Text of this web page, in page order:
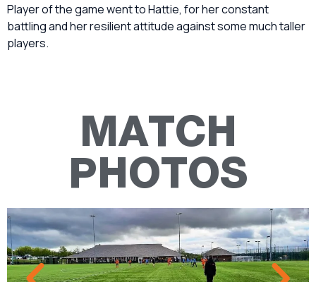
Player of the game went to Hattie, for her constant
battling and her resilient attitude against some much taller
players.
MATCH
PHOTOS